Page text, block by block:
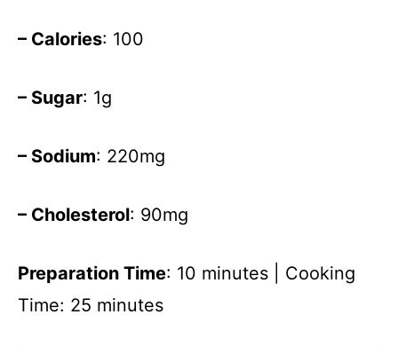
– Calories: 100
– Sugar: 1g
– Sodium: 220mg
– Cholesterol: 90mg
Preparation Time: 10 minutes | Cooking
Time: 25 minutes